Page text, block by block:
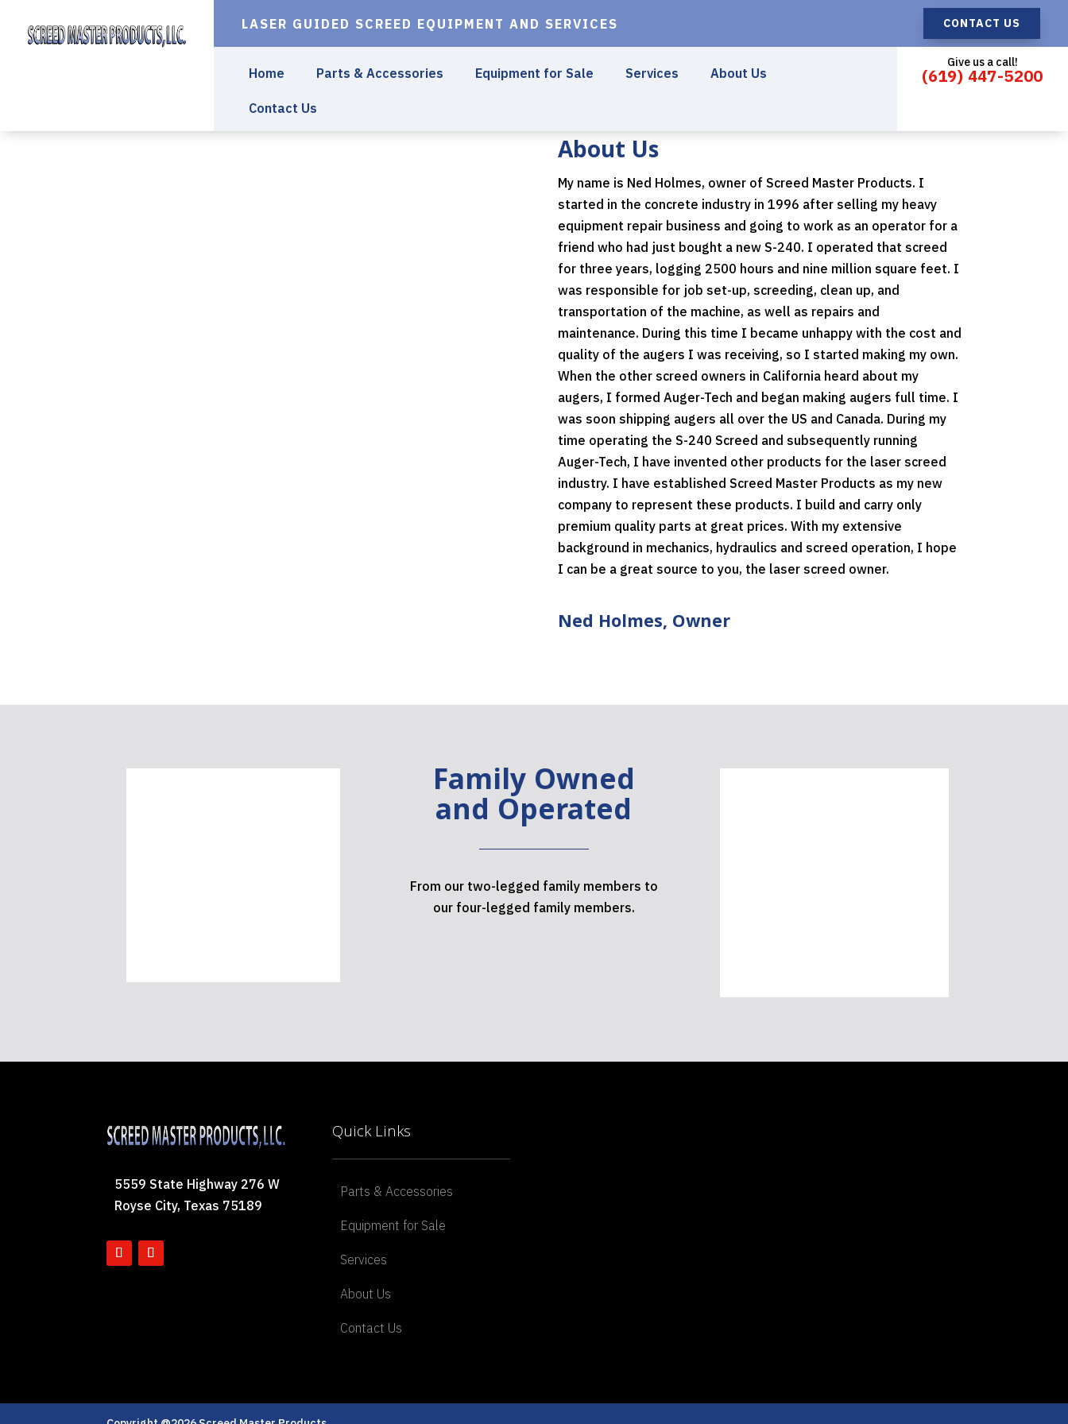
LASER GUIDED SCREED EQUIPMENT AND SERVICES CONTACT US
Home Parts & Accessories Equipment for Sale Services About Us
Contact Us
Give us a call!
(619) 447-5200
About Us
My name is Ned Holmes, owner of Screed Master Products. I
started in the concrete industry in 1996 after selling my heavy
equipment repair business and going to work as an operator for a
friend who had just bought a new S-240. I operated that screed
for three years, logging 2500 hours and nine million square feet. I
was responsible for job set-up, screeding, clean up, and
transportation of the machine, as well as repairs and
maintenance. During this time I became unhappy with the cost and
quality of the augers I was receiving, so I started making my own.
When the other screed owners in California heard about my
augers, I formed Auger-Tech and began making augers full time. I
was soon shipping augers all over the US and Canada. During my
time operating the S-240 Screed and subsequently running
Auger-Tech, I have invented other products for the laser screed
industry. I have established Screed Master Products as my new
company to represent these products. I build and carry only
premium quality parts at great prices. With my extensive
background in mechanics, hydraulics and screed operation, I hope
I can be a great source to you, the laser screed owner.
Ned Holmes, Owner
Family Owned
and Operated
From our two-legged family members to
our four-legged family members.
5559 State Highway 276 W
Royse City, Texas 75189
Quick Links
Parts & Accessories
Equipment for Sale
Services
About Us
Contact Us